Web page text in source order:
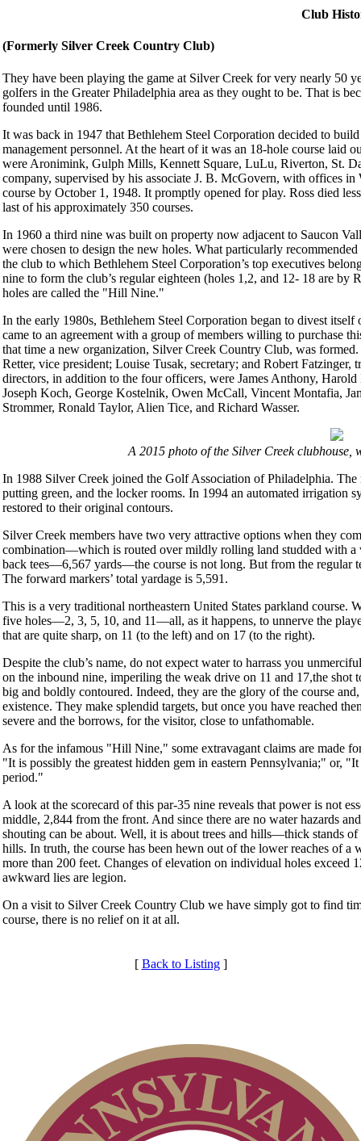
Club
(Formerly Silver Creek Country Club)
They have been playing the game at Silver Creek for very nearly 50
golfers in the Greater Philadelphia area as they ought to be. That is
founded until 1986.
It was back in 1947 that Bethlehem Steel Corporation decided to
management personnel. At the heart of it was an 18-hole course laid
were Aronimink, Gulph Mills, Kennett Square, LuLu, Riverton, St.
company, supervised by his associate J. B. McGovern, with offices
course by October 1, 1948. It promptly opened for play. Ross died
last of his approximately 350 courses.
In 1960 a third nine was built on property now adjacent to Saucon
were chosen to design the new holes. What particularly
the club to which Bethlehem Steel Corporation’s top executives
nine to form the club’s regular eighteen (holes 1,2, and 12- 18 are by
holes are called the "Hill Nine."
In the early 1980s, Bethlehem Steel Corporation began to divest
came to an agreement with a group of members willing to purchase
that time a new organization, Silver Creek Country Club, was
Retter, vice president; Louise Tusak, secretary; and Robert Fatzinger,
directors, in addition to the four officers, were James Anthony,
Joseph Koch, George Kostelnik, Owen McCall, Vincent Montafia,
Strommer, Ronald Taylor, Alien Tice, and Richard Wasser.
A 2015 photo of the Silver Creek clubhouse,
In 1988 Silver Creek joined the Golf Association of Philadelphia.
putting green, and the locker rooms. In 1994 an automated irrigation
restored to their original contours.
Silver Creek members have two very attractive options when they
combination—which is routed over mildly rolling land studded with a
back tees—6,567 yards—the course is not long. But from the regular
The forward markers’ total yardage is 5,591.
This is a very traditional northeastern United States parkland course.
five holes—2, 3, 5, 10, and 11—all, as it happens, to unnerve the
that are quite sharp, on 11 (to the left) and on 17 (to the right).
Despite the club’s name, do not expect water to harrass you
on the inbound nine, imperiling the weak drive on 11 and 17,the shot
big and boldly contoured. Indeed, they are the glory of the course
existence. They make splendid targets, but once you have reached
severe and the borrows, for the visitor, close to unfathomable.
As for the infamous "Hill Nine," some extravagant claims are made
"It is possibly the greatest hidden gem in eastern Pennsylvania;" or,
period."
A look at the scorecard of this par-35 nine reveals that power is not
middle, 2,844 from the front. And since there are no water hazards
shouting can be about. Well, it is about trees and hills—thick stands
hills. In truth, the course has been hewn out of the lower reaches of
more than 200 feet. Changes of elevation on individual holes
awkward lies are legion.
On a visit to Silver Creek Country Club we have simply got to find
course, there is no relief on it at all.
[ Back to Listing]